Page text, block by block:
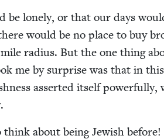
be lone­ly, or that our days
would be no place to buy
radius. But the one thing
me by sur­prise was that in
assert­ed itself pow­er­ful­ly,
about being Jew­ish